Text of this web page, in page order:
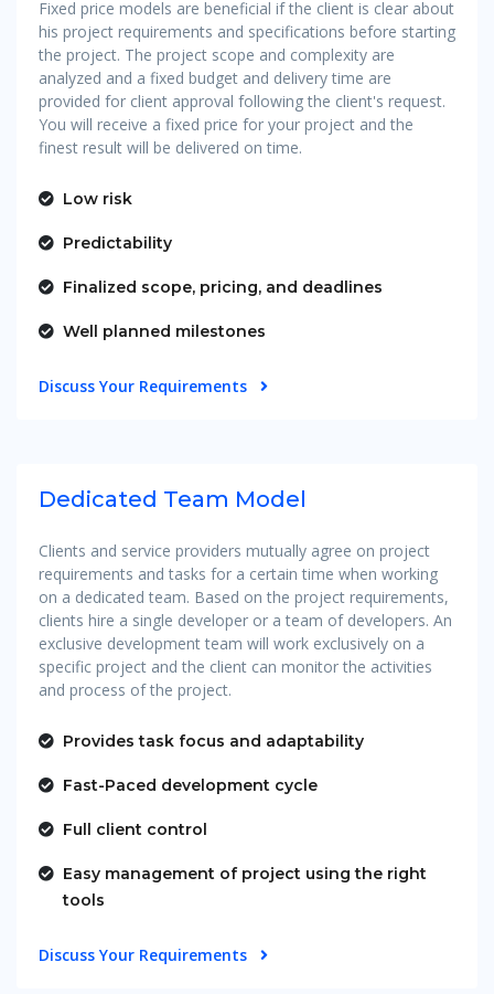
Fixed price models are beneficial if the client is clear about
his project requirements and specifications before starting
the project. The project scope and complexity are
analyzed and a fixed budget and delivery time are
provided for client approval following the client's request.
You will receive a fixed price for your project and the
finest result will be delivered on time.
Low risk
Predictability
Finalized scope, pricing, and deadlines
Well planned milestones
Discuss Your Requirements
Dedicated Team Model
Clients and service providers mutually agree on project
requirements and tasks for a certain time when working
on a dedicated team. Based on the project requirements,
clients hire a single developer or a team of developers. An
exclusive development team will work exclusively on a
specific project and the client can monitor the activities
and process of the project.
Provides task focus and adaptability
Fast-Paced development cycle
Full client control
Easy management of project using the right
tools
Discuss Your Requirements